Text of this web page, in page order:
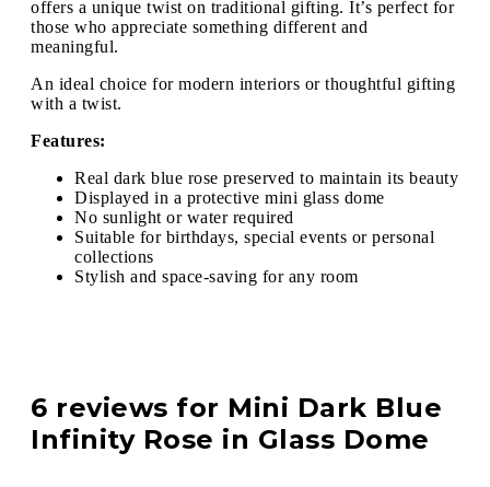
offers a unique twist on traditional gifting. It’s perfect for
those who appreciate something different and
meaningful.
An ideal choice for modern interiors or thoughtful gifting
with a twist.
Features:
Real dark blue rose preserved to maintain its beauty
Displayed in a protective mini glass dome
No sunlight or water required
Suitable for birthdays, special events or personal
collections
Stylish and space-saving for any room
6 reviews for Mini Dark Blue
Infinity Rose in Glass Dome